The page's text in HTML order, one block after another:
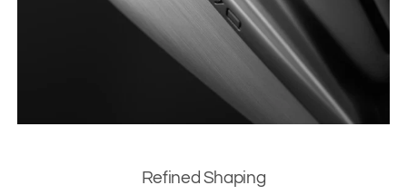
Refined Shaping